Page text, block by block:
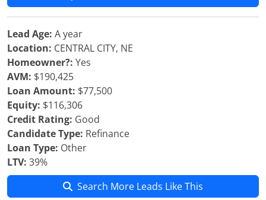
Lead Age: A year
Location: CENTRAL CITY, NE
Homeowner?: Yes
AVM: $190,425
Loan Amount: $77,500
Equity: $116,306
Credit Rating: Good
Candidate Type: Refinance
Loan Type: Other
LTV: 39%
Search More Leads Like This